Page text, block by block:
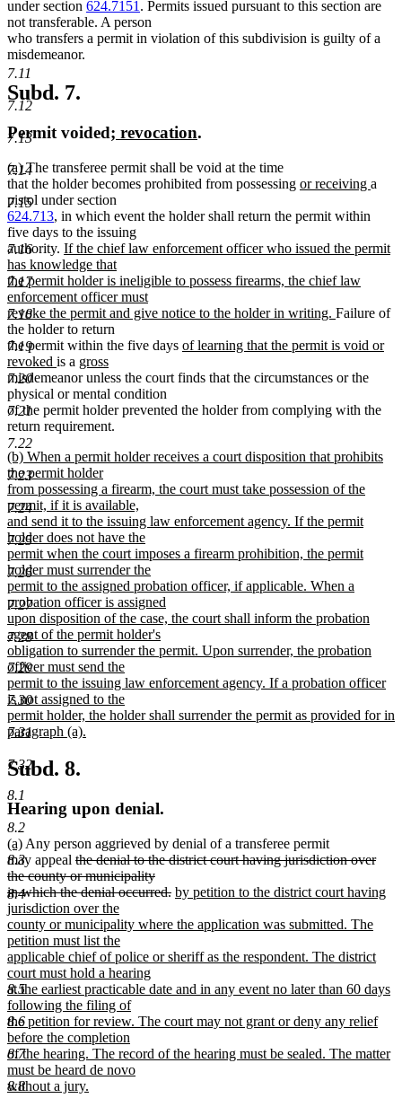
7.11
7.12
7.13
7.14
7.15
7.16
7.17
7.18
7.19
7.20
7.21
7.22
7.23
7.24
7.25
7.26
7.27
7.28
7.29
7.30
7.31
7.32
8.1
8.2
8.3
8.4
8.5
8.6
8.7
8.8
under section 624.7151 . Permits issued pursuant to this section are
not transferable. A person
who transfers a permit in violation of this subdivision is guilty of a
misdemeanor.
Subd. 7.
Permit voidednew
begin
; revocationnew
end
.
new
text
begin
(a)new
text
end
The transferee permit shall be void at the time
that the holder becomes prohibited from possessing new
begin
or receiving new
a
pistol under section
624.713, in which event the holder shall return the permit within
five days to the issuing
authority. new
text
begin
If the chief law enforcement officer who issued the permit
has knowledge that
the permit holder is ineligible to possess firearms, the chief law
enforcement officer must
revoke the permit and give notice to the holder in writing. new
end
Failure of
the holder to return
the permit within the five days new
begin
of learning that the permit is void or
revoked new
text
end
is a new
text
begin
gross
new
text
end
misdemeanor unless the court finds that the circumstances or the
physical or mental condition
of the permit holder prevented the holder from complying with the
return requirement.
new
text
begin
(b) When a permit holder receives a court disposition that prohibits
the permit holder
from possessing a firearm, the court must take possession of the
permit, if it is available,
and send it to the issuing law enforcement agency. If the permit
holder does not have the
permit when the court imposes a firearm prohibition, the permit
holder must surrender the
permit to the assigned probation officer, if applicable. When a
probation officer is assigned
upon disposition of the case, the court shall inform the probation
agent of the permit holder's
obligation to surrender the permit. Upon surrender, the probation
officer must send the
permit to the issuing law enforcement agency. If a probation officer
is not assigned to the
permit holder, the holder shall surrender the permit as provided for in
paragraph (a).
text
end
Subd. 8.
Hearing upon denial.
new
text
begin
(a)new
text
end
Any person aggrieved by denial of a transferee permit
may appeal deleted
text
begin
the denial to the district court having jurisdiction over
the county or municipality
deleted
text
end
deleted
text
begin
in which the denial occurred.deleted
end
new
begin
by petition to the district court having
jurisdiction over the
county or municipality where the application was submitted. The
petition must list the
applicable chief of police or sheriff as the respondent. The district
court must hold a hearing
at the earliest practicable date and in any event no later than 60 days
following the filing of
the petition for review. The court may not grant or deny any relief
before the completion
of the hearing. The record of the hearing must be sealed. The matter
must be heard de novo
without a jury.